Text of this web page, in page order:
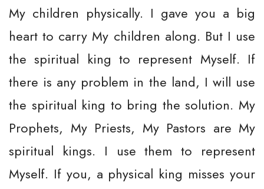
My children physically. I gave you a big
heart to carry My children along. But I use
the spiritual king to represent Myself. If
there is any problem in the land, I will use
the spiritual king to bring the solution. My
Prophets, My Priests, My Pastors are My
spiritual kings. I use them to represent
Myself. If you, a physical king misses your